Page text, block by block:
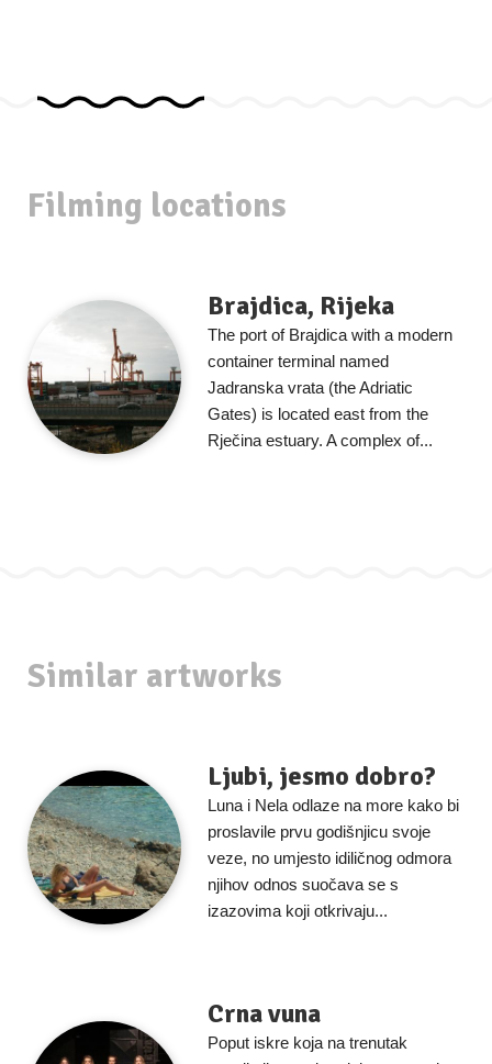
Filming locations
Brajdica, Rijeka
The port of Brajdica with a modern
container terminal named
Jadranska vrata (the Adriatic
Gates) is located east from the
Rječina estuary. A complex of...
Similar artworks
Ljubi, jesmo dobro?
Luna i Nela odlaze na more kako bi
proslavile prvu godišnjicu svoje
veze, no umjesto idiličnog odmora
njihov odnos suočava se s
izazovima koji otkrivaju...
Crna vuna
Poput iskre koja na trenutak